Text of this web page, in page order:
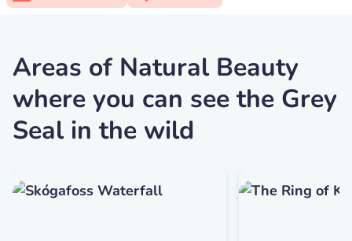
Areas of Natural Beauty
where you can see the Grey
Seal in the wild